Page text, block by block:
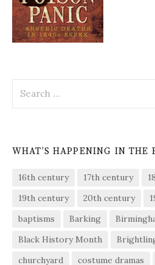
for:
WHAT’S HAPPENING IN THE
16th century 17th century
19th century
20th century
baptisms
Barking
Black History Month
churchyard
costume dramas